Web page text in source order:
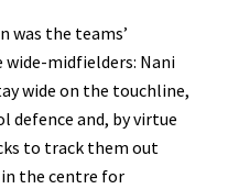
the teams’
midfielders: Nani
wide on the touchline,
defence and, by virtue
to track them out
in the centre for